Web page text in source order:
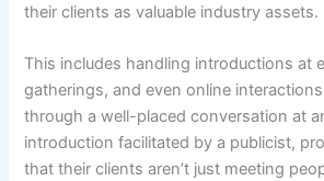
their clients as valuable industry assets.
This includes handling introductions at
gatherings, and even online
through a well-placed conversation at
introduction facilitated by a publicist,
that their clients aren’t just meeting